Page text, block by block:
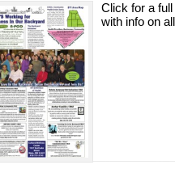
Click for a
with info on